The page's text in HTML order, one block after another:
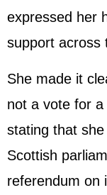
expressed her
support across
She made it
not a vote for
stating that
Scottish
referendum on